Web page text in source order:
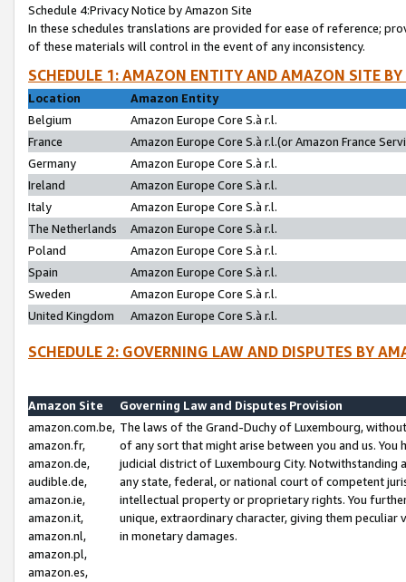
Schedule 4:Privacy Notice by Amazon Site
In these schedules translations are provided for ease of reference;
of these materials will control in the event of any inconsistency.
SCHEDULE 1: AMAZON ENTITY AND AMAZON SITE
Location
Amazon Entity
Belgium
Amazon Europe Core S.à r.l.
France
Amazon Europe Core S.à r.l.(or Amazon France
Germany
Amazon Europe Core S.à r.l.
Ireland
Amazon Europe Core S.à r.l.
Italy
Amazon Europe Core S.à r.l.
The Netherlands
Amazon Europe Core S.à r.l.
Poland
Amazon Europe Core S.à r.l.
Spain
Amazon Europe Core S.à r.l.
Sweden
Amazon Europe Core S.à r.l.
United Kingdom
Amazon Europe Core S.à r.l.
SCHEDULE 2: GOVERNING LAW AND DISPUTES BY
Amazon Site
Governing Law and Disputes Provision
amazon.com.be,
amazon.fr,
amazon.de,
audible.de,
amazon.ie,
amazon.it,
amazon.nl,
amazon.pl,
amazon.es,
The laws of the Grand-Duchy of Luxembourg,
of any sort that might arise between you and us.
judicial district of Luxembourg City. Notwithstanding
any state, federal, or national court of competent
intellectual property or proprietary rights. You
unique, extraordinary character, giving them
in monetary damages.